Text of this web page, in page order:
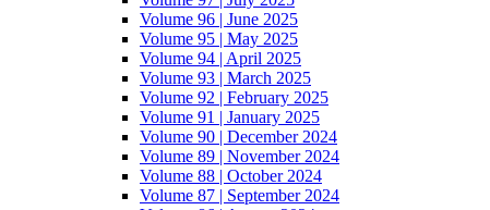
Volume 96 | June 2025
Volume 95 | May 2025
Volume 94 | April 2025
Volume 93 | March 2025
Volume 92 | February 2025
Volume 91 | January 2025
Volume 90 | December 2024
Volume 89 | November 2024
Volume 88 | October 2024
Volume 87 | September 2024